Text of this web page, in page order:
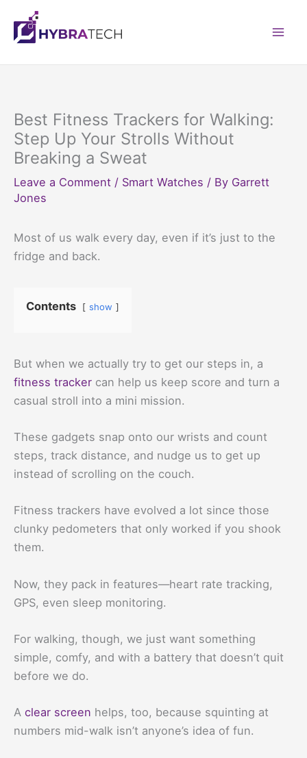
content
Best Fitness Trackers for Walking:
Step Up Your Strolls Without
Breaking a Sweat
Leave a Comment / Smart Watches / By Garrett
Jones
Most of us walk every day, even if it’s just to the
fridge and back.
Contents show
But when we actually try to get our steps in, a
fitness tracker can help us keep score and turn a
casual stroll into a mini mission.
These gadgets snap onto our wrists and count
steps, track distance, and nudge us to get up
instead of scrolling on the couch.
Fitness trackers have evolved a lot since those
clunky pedometers that only worked if you shook
them.
Now, they pack in features—heart rate tracking,
GPS, even sleep monitoring.
For walking, though, we just want something
simple, comfy, and with a battery that doesn’t quit
before we do.
A clear screen helps, too, because squinting at
numbers mid-walk isn’t anyone’s idea of fun.